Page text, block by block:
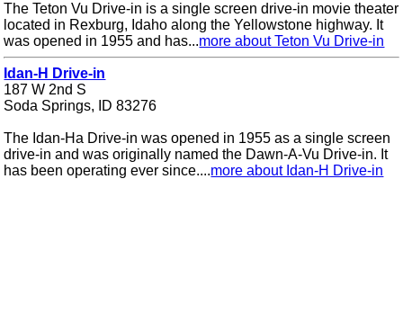
The Teton Vu Drive-in is a single screen drive-in movie theater
located in Rexburg, Idaho along the Yellowstone highway. It
was opened in 1955 and has...more about Teton Vu Drive-in
Idan-H Drive-in
187 W 2nd S
Soda Springs, ID 83276
The Idan-Ha Drive-in was opened in 1955 as a single screen
drive-in and was originally named the Dawn-A-Vu Drive-in. It
has been operating ever since....more about Idan-H Drive-in